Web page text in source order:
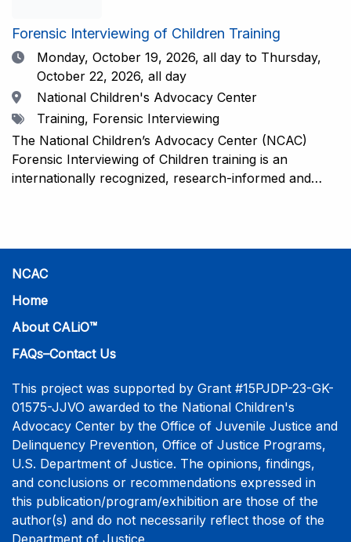
witness. More information and registration.
Forensic Interviewing of Children Training
DateMonday, October 19, 2026, all day to Thursday,
October 22, 2026, all day
Location
National Children's Advocacy Center
TagsTraining, Forensic Interviewing
The National Children’s Advocacy Center (NCAC)
Forensic Interviewing of Children training is an
internationally recognized, research-informed and
Forensic Interview (CFI) Structure. Participants will
also be introduced to the evidence-based literature
interactive training is facilitated by practicing forensic
interviewers who are well-versed in the current
literature. The training includes lectures, skill-building
interview practicum in a supportive environment with
assessment and feedback provided by experienced
interviewers. More information and registration.
NCAC
Home
About CALiO™
FAQs–Contact Us
This project was supported by Grant #15PJDP-23-GK-
01575-JJVO awarded to the National Children's
Advocacy Center by the Office of Juvenile Justice and
Delinquency Prevention, Office of Justice Programs,
U.S. Department of Justice. The opinions, findings,
and conclusions or recommendations expressed in
this publication/program/exhibition are those of the
author(s) and do not necessarily reflect those of the
Department of Justice.